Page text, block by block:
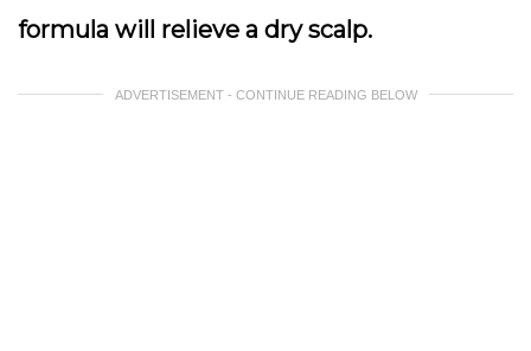
formula will relieve a dry scalp.
ADVERTISEMENT - CONTINUE READING BELOW